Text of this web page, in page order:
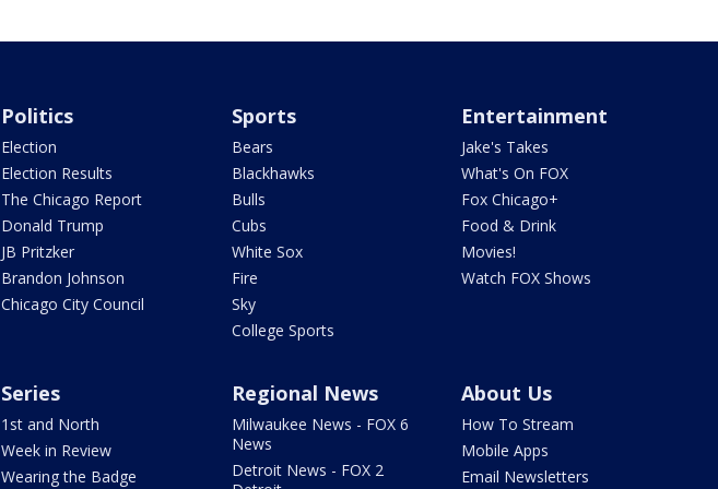
Politics
Election
Election Results
The Chicago Report
Donald Trump
JB Pritzker
Brandon Johnson
Chicago City Council
Sports
Bears
Blackhawks
Bulls
Cubs
White Sox
Fire
Sky
College Sports
Entertainment
Jake's Takes
What's On FOX
Fox Chicago+
Food & Drink
Movies!
Watch FOX Shows
Series
1st and North
Week in Review
Wearing the Badge
Regional News
Milwaukee News - FOX 6
News
Detroit News - FOX 2
About Us
How To Stream
Mobile Apps
Email Newsletters